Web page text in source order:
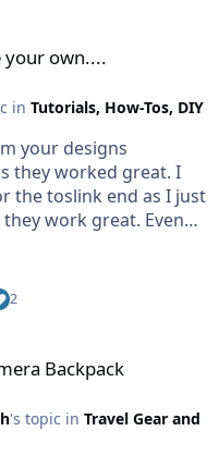
your own....
in Tutorials, How-Tos, DIY
your designs
they worked great. I
the toslink end as I just
work great. Even
2
Backpack
's topic in Travel Gear and